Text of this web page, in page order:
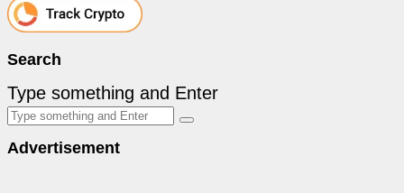
Search
Type something and Enter
Advertisement